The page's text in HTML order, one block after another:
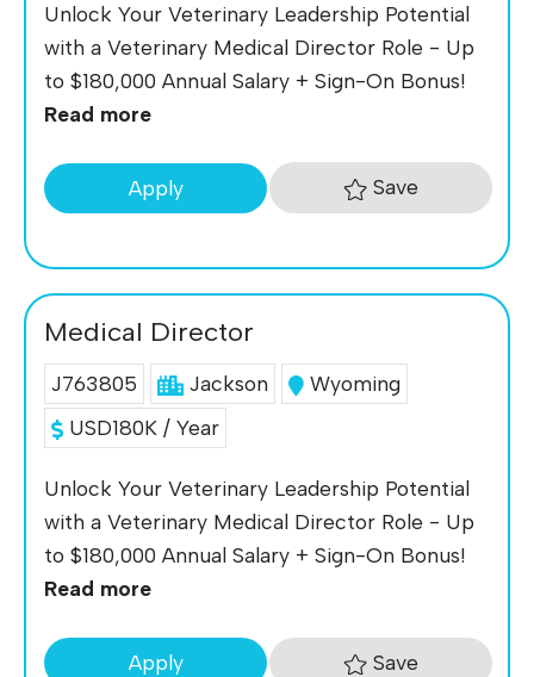
Unlock Your Veterinary Leadership Potential
with a Veterinary Medical Director Role - Up
to $180,000 Annual Salary + Sign-On Bonus!
Read more
Apply Save
Medical Director
J763805 Jackson
Wyoming
USD180K / Year
Unlock Your Veterinary Leadership Potential
with a Veterinary Medical Director Role - Up
to $180,000 Annual Salary + Sign-On Bonus!
Read more
Apply Save